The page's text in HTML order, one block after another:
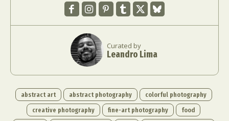
Curated by
Leandro Lima
abstract art abstract photography
colorful photography
creative photography
fine-art photography
food